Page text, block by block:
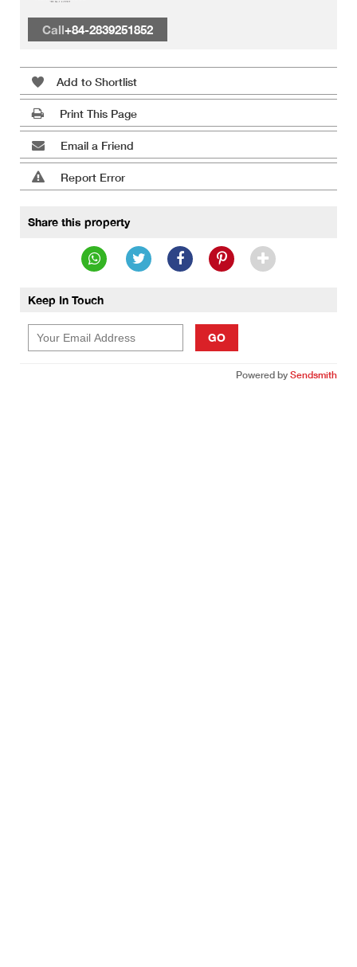
Call+84-2839251852
Add to Shortlist
Print This Page
Email a Friend
Report Error
Share this property
Keep In Touch
GO
Powered by Sendsmith